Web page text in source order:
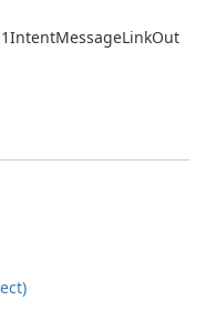
MessageLinkOut